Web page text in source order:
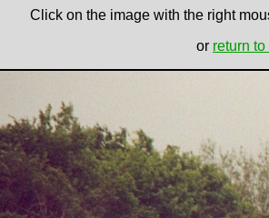
Click on the image with the right
or return